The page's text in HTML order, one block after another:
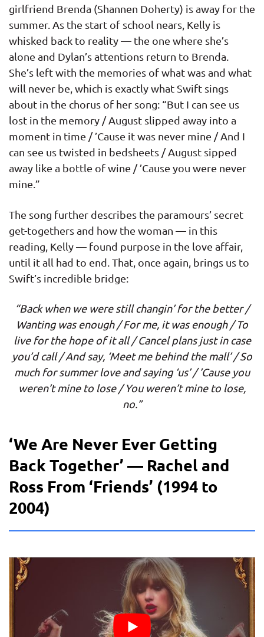
girlfriend Brenda (Shannen Doherty) is away for the
summer. As the start of school nears, Kelly is
whisked back to reality — the one where she’s
alone and Dylan’s attentions return to Brenda.
She’s left with the memories of what was and what
will never be, which is exactly what Swift sings
about in the chorus of her song: “But I can see us
lost in the memory / August slipped away into a
moment in time / ’Cause it was never mine / And I
can see us twisted in bedsheets / August sipped
away like a bottle of wine / ’Cause you were never
mine.”
The song further describes the paramours’ secret
get-togethers and how the woman — in this
reading, Kelly — found purpose in the love affair,
until it all had to end. That, once again, brings us to
Swift’s incredible bridge:
“Back when we were still changin’ for the better /
Wanting was enough / For me, it was enough / To
live for the hope of it all / Cancel plans just in case
you’d call / And say, ‘Meet me behind the mall’ / So
much for summer love and saying ‘us’ / ’Cause you
weren’t mine to lose / You weren’t mine to lose,
no.”
‘We Are Never Ever Getting
Back Together’ — Rachel and
Ross From ‘Friends’ (1994 to
2004)